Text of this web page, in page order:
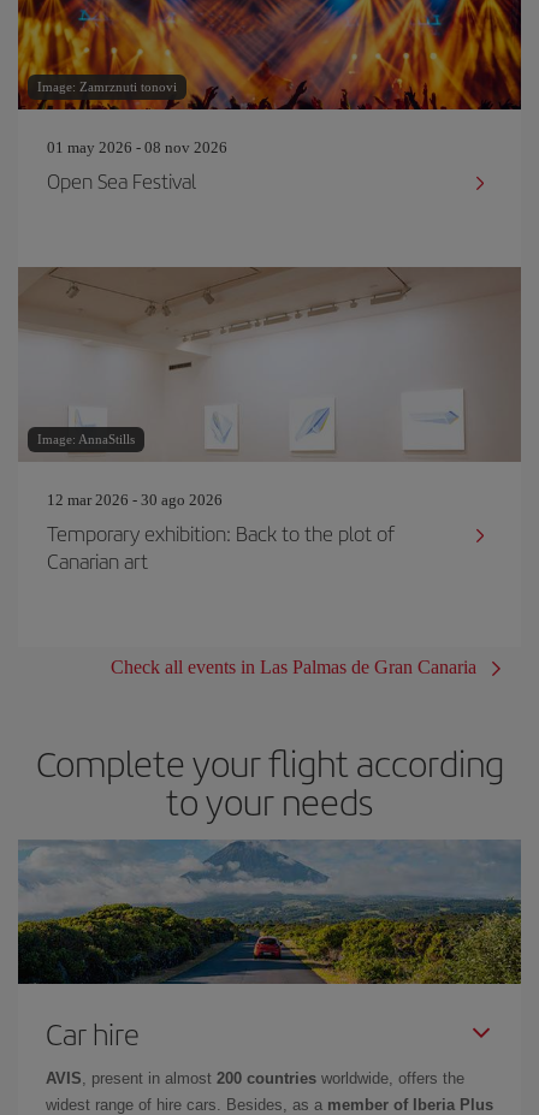
Image: Zamrznuti tonovi
01 may 2026 - 08 nov 2026
Open Sea Festival
Image: AnnaStills
12 mar 2026 - 30 ago 2026
Temporary exhibition: Back to the plot of
Canarian art
Check all events in Las Palmas de Gran Canaria
Complete your flight according
to your needs
Car hire
AVIS, present in almost 200 countries worldwide, offers the
widest range of hire cars. Besides, as a member of Iberia Plus